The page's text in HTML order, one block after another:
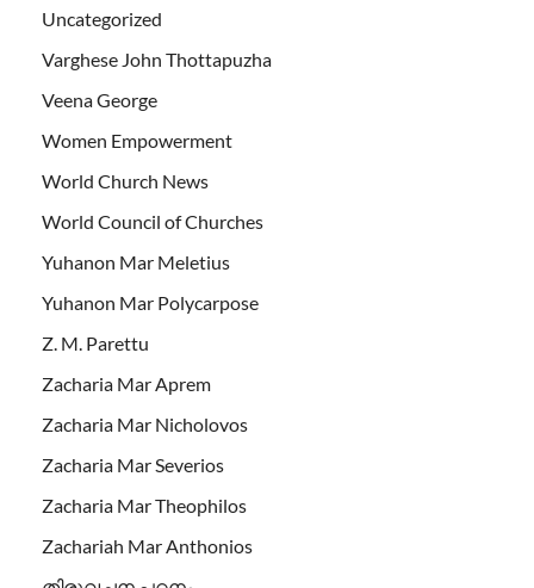
Uncategorized
Varghese John Thottapuzha
Veena George
Women Empowerment
World Church News
World Council of Churches
Yuhanon Mar Meletius
Yuhanon Mar Polycarpose
Z. M. Parettu
Zacharia Mar Aprem
Zacharia Mar Nicholovos
Zacharia Mar Severios
Zacharia Mar Theophilos
Zachariah Mar Anthonios